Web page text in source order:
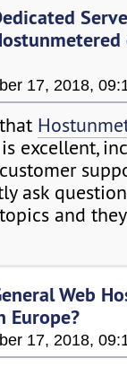
17, 2018,
excellent,
ask
and
Web
Europe?
17, 2018,